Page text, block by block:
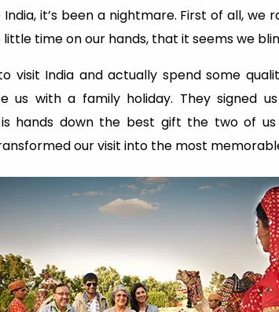
it’s been a nightmare. First of all, we
time on our hands, that it seems we
visit India and actually spend some
us with a family holiday. They signed
hands down the best gift the two of
our visit into the most